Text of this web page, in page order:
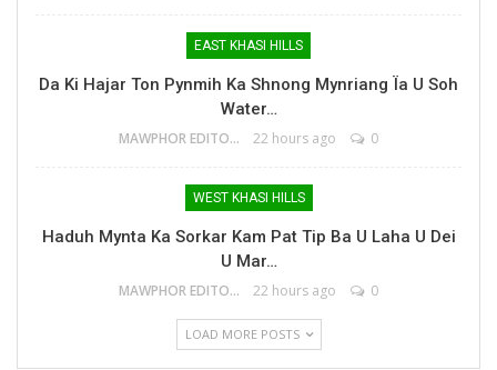
EAST KHASI HILLS
Da Ki Hajar Ton Pynmih Ka Shnong Mynriang Ïa U Soh
Water…
MAWPHOR EDITOR 22 hours ago 0
WEST KHASI HILLS
Haduh Mynta Ka Sorkar Kam Pat Tip Ba U Laha U Dei
U Mar…
MAWPHOR EDITOR 22 hours ago 0
LOAD MORE POSTS